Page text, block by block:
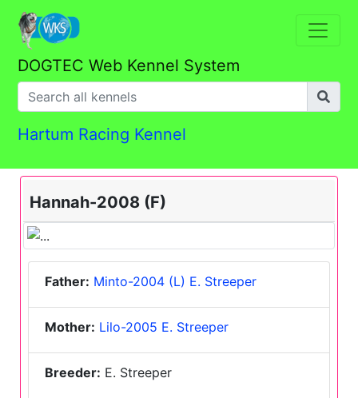
DOGTEC Web Kennel System
Hartum Racing Kennel
Hannah-2008 (F)
Father: Minto-2004 (L) E. Streeper
Mother: Lilo-2005 E. Streeper
Breeder: E. Streeper